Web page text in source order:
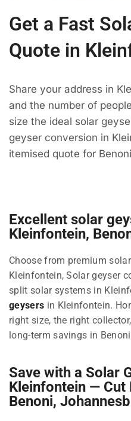
Get a Fast
Quote in
Share your address in
and the number of
size the ideal solar
geyser conversion in
itemised quote for
Excellent solar
Kleinfontein,
Choose from premium
Kleinfontein, Solar geyser
split solar systems in
geysers in Kleinfontein.
right size, the right
long-term savings in
Save with a Solar
Kleinfontein — Cut
Benoni,